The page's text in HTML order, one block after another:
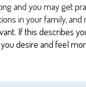
and you may get
in your family, and
If this describes
desire and feel